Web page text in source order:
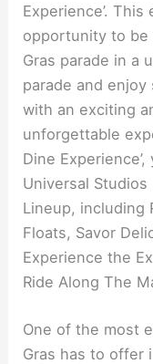
Experience’.
opportunity to be
Gras parade in a
parade and
with an exciting
unforgettable
Dine
Universal
Lineup, including
Floats, Savor
Experience the
Ride Along The
One of the most
Gras has to offer